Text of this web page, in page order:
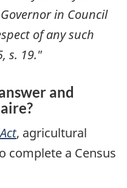
in Council
of any such
s. 19."
and
, agricultural
complete a Census